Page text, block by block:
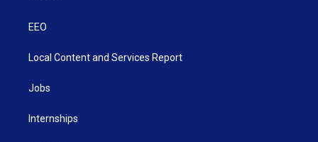
EEO
Local Content and Services Report
Jobs
Internships